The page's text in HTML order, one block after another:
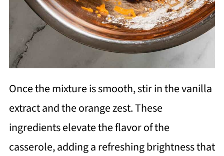
Once the mixture is smooth, stir in the vanilla
extract and the orange zest. These
ingredients elevate the flavor of the
casserole, adding a refreshing brightness that